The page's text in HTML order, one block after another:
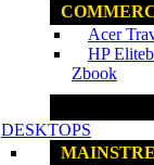
Acer
HP
Zbook
DESKTOPS